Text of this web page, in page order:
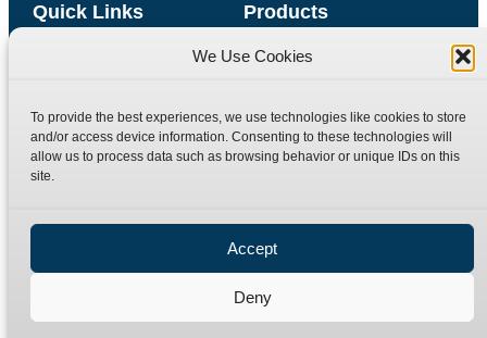
We Use Cookies
To provide the best experiences, we use technologies like cookies to store
and/or access device information. Consenting to these technologies will
allow us to process data such as browsing behavior or unique IDs on this
site.
Accept
Deny
Products
Hydraulic Adaptors
Quick Release Couplings
Special Bespoke Parts
Quick Links
Technical Information
Contact
Terms
Delivery Policy